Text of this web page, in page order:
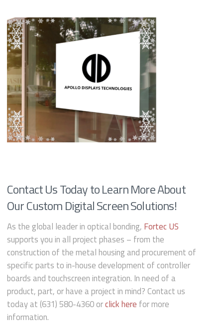
Contact Us Today to Learn More About
Our Custom Digital Screen Solutions!
As the global leader in optical bonding, Fortec US
supports you in all project phases – from the
construction of the metal housing and procurement of
specific parts to in-house development of controller
boards and touchscreen integration. In need of a
product, part, or have a project in mind? Contact us
today at (631) 580-4360 orclick here for more
information.